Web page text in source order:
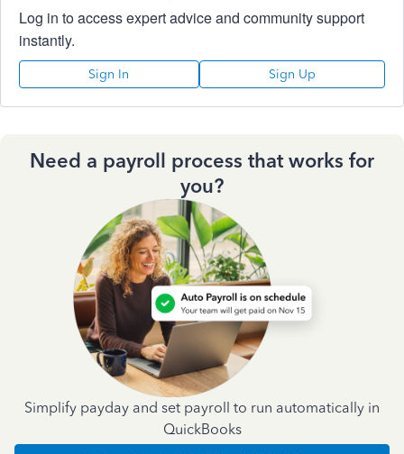
Log in to access expert advice and community support
instantly.
Sign In Sign Up
Need a payroll process that works for
you?
Simplify payday and set payroll to run automatically in
QuickBooks